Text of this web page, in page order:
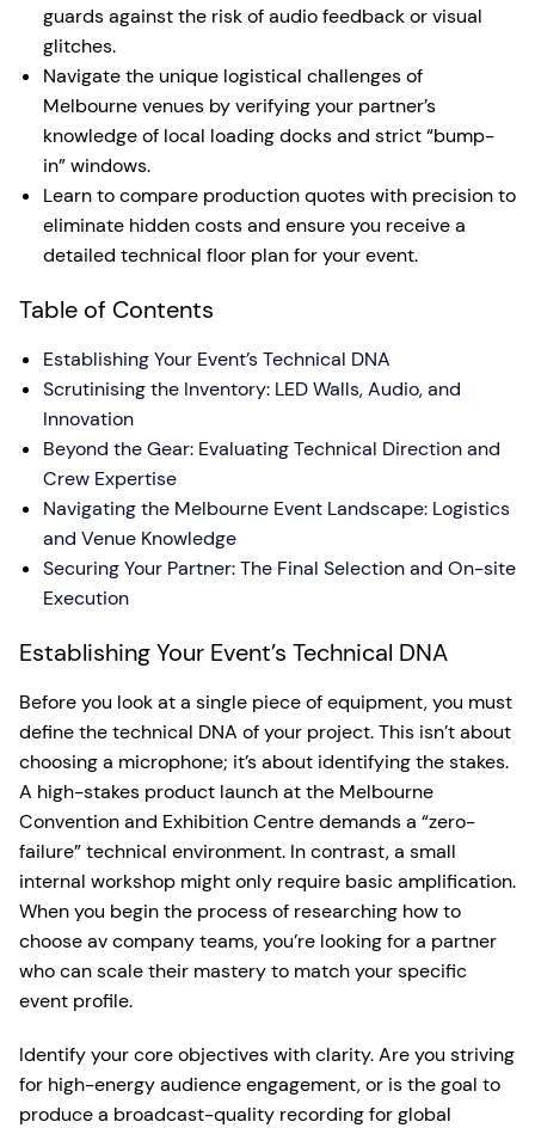
guards against the risk of audio feedback or visual
glitches.
Navigate the unique logistical challenges of
Melbourne venues by verifying your partner’s
knowledge of local loading docks and strict “bump-
in” windows.
Learn to compare production quotes with precision to
eliminate hidden costs and ensure you receive a
detailed technical floor plan for your event.
Table of Contents
Establishing Your Event’s Technical DNA
Scrutinising the Inventory: LED Walls, Audio, and
Innovation
Beyond the Gear: Evaluating Technical Direction and
Crew Expertise
Navigating the Melbourne Event Landscape: Logistics
and Venue Knowledge
Securing Your Partner: The Final Selection and On-site
Execution
Establishing Your Event’s Technical DNA
Before you look at a single piece of equipment, you must
define the technical DNA of your project. This isn’t about
choosing a microphone; it’s about identifying the stakes.
A high-stakes product launch at the Melbourne
Convention and Exhibition Centre demands a “zero-
failure” technical environment. In contrast, a small
internal workshop might only require basic amplification.
When you begin the process of researching how to
choose av company teams, you’re looking for a partner
who can scale their mastery to match your specific
event profile.
Identify your core objectives with clarity. Are you striving
for high-energy audience engagement, or is the goal to
produce a broadcast-quality recording for global